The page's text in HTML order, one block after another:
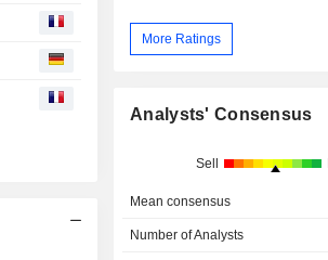
More Ratings
Analysts' Consensus
Sell
Mean consensus
Number of Analysts